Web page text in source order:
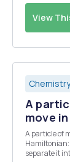
View
Chemistry
A
move
A particle of
Hamiltonian: a. Set up the wave equation for this situation and
separate it into